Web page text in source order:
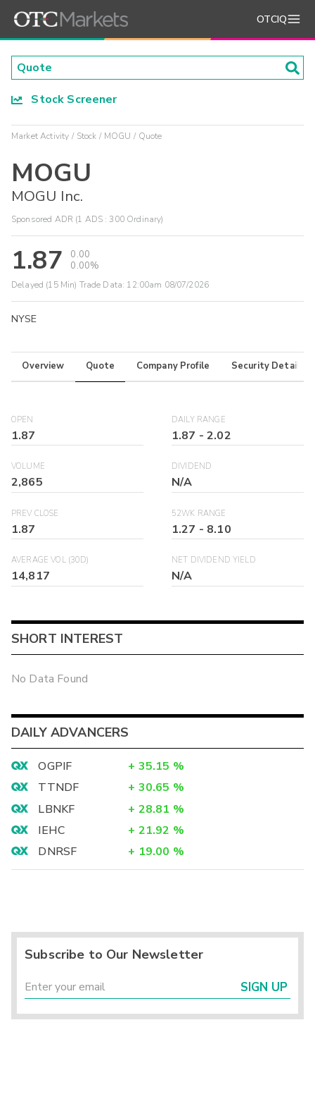
OTCIQ
Stock Screener
Market Activity Stock MOGU Quote
MOGU
MOGU Inc.
Sponsored ADR (1 ADS : 300 Ordinary)
1.87
0.00
0.00%
Delayed (15 Min) Trade Data: 12:00am 08/07/2026
NYSE
Overview Quote Company Profile Security Details
OPEN
1.87
DAILY RANGE
1.87 -2.02
VOLUME
2,865
DIVIDEND
N/A
PREV CLOSE
1.87
52WK RANGE
1.27 - 8.10
AVERAGE VOL (30D)
14,817
NET DIVIDEND YIELD
N/A
SHORT INTEREST
No Data Found
DAILY ADVANCERS
OGPIF + 35.15 %
TTNDF
+ 30.65 %
LBNKF
+ 28.81 %
IEHC
+ 21.92 %
DNRSF
+ 19.00 %
Subscribe to Our Newsletter
SIGN UP